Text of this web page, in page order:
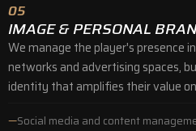
05
IMAGE & PERSONAL
We manage the player's presence
networks and advertising spaces,
identity that amplifies their value
Social media and content